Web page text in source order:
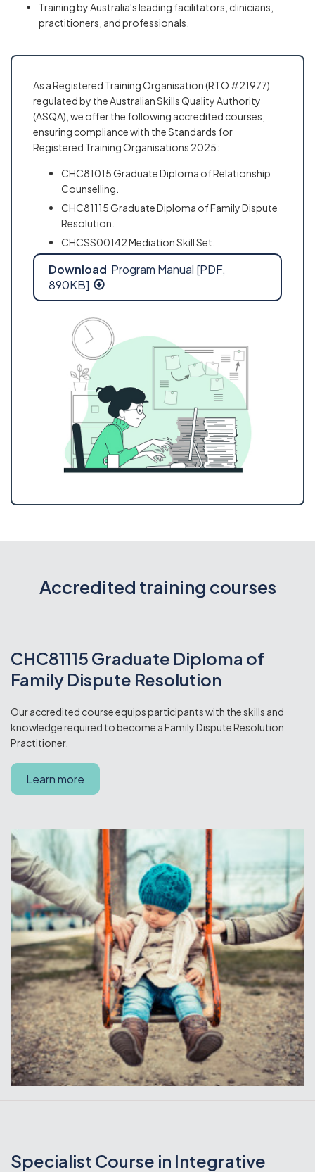
Training by Australia's leading facilitators, clinicians,
practitioners, and professionals.
As a Registered Training Organisation (RTO #21977)
regulated by the Australian Skills Quality Authority
(ASQA), we offer the following accredited courses,
ensuring compliance with the Standards for
Registered Training Organisations 2025:
CHC81015 Graduate Diploma of Relationship
Counselling.
CHC81115 Graduate Diploma of Family Dispute
Resolution.
CHCSS00142 Mediation Skill Set.
Download Program Manual [PDF,
890KB]
Accredited training courses
CHC81115 Graduate Diploma of
Family Dispute Resolution
Our accredited course equips participants with the skills and
knowledge required to become a Family Dispute Resolution
Practitioner.
Learn more
Specialist Course in Integrative